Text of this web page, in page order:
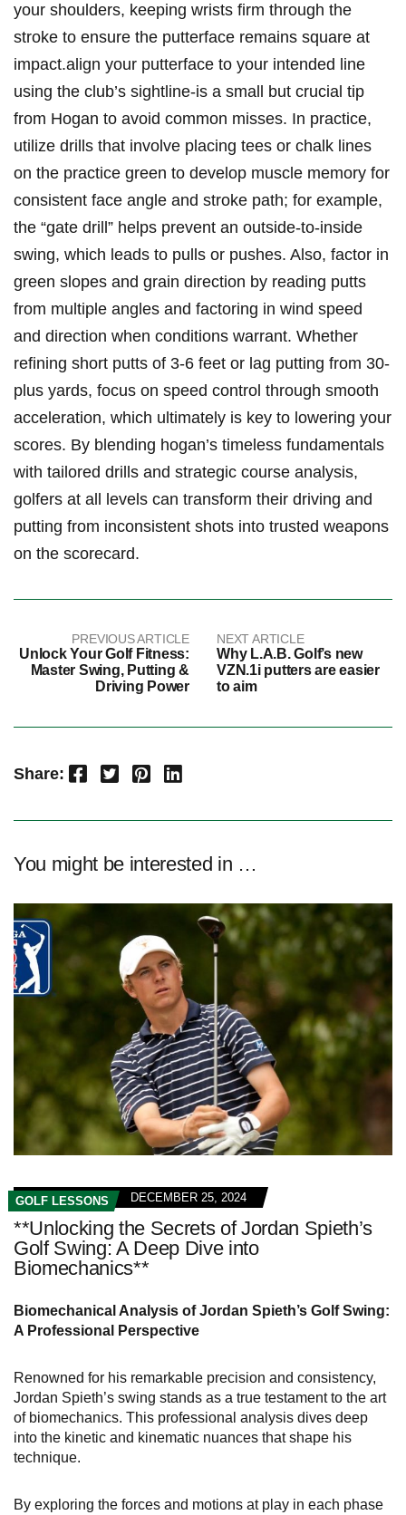
your shoulders, keeping wrists firm through the
stroke ‌to​ ensure the putterface remains square at
impact.align your putterface to your intended line
using the club’s sightline-is a small but crucial tip
from Hogan to avoid common misses. ⁤In⁤ practice,
utilize drills that involve​ placing⁤ tees or chalk lines
on the practice green to develop muscle memory for
consistent⁢ face angle‍ and stroke‌ path;⁢ for example,
the “gate drill” helps prevent an outside-to-inside
swing, which leads ⁣to‌ pulls or pushes.‍ Also, factor in
⁤green slopes and grain ⁤direction ​by reading putts
⁤from multiple angles and factoring⁤ in wind speed
and direction when ​conditions⁢ warrant. Whether
refining short putts of 3-6 feet or lag putting ⁢from 30-
plus yards, ​focus ⁣on speed control through smooth
acceleration, which ultimately is key​ to‍ lowering your
scores. By blending hogan’s timeless⁢ fundamentals
with tailored drills⁢ and strategic course⁣ analysis,
‍golfers ⁤at all levels can transform their ⁣driving and⁢
putting from inconsistent shots into trusted⁤ weapons
on the scorecard.
PREVIOUS ARTICLE
Unlock Your Golf Fitness:
Master Swing, Putting &
Driving Power
NEXT ARTICLE
Why L.A.B. Golf’s new
VZN.1i putters are easier
to aim
Share: Facebook Twitter Pinterest LinkedIn
You might be interested in …
GOLF LESSONS DECEMBER 25, 2024
**Unlocking the Secrets of Jordan Spieth’s
Golf Swing: A Deep Dive into
Biomechanics**
Biomechanical Analysis of Jordan Spieth’s Golf Swing:
A Professional Perspective
Renowned for his remarkable precision and consistency,
Jordan Spieth’s swing stands as a true testament to the art
of biomechanics. This professional analysis dives deep
into the kinetic and kinematic nuances that shape his
technique.
By exploring the forces and motions at play in each phase